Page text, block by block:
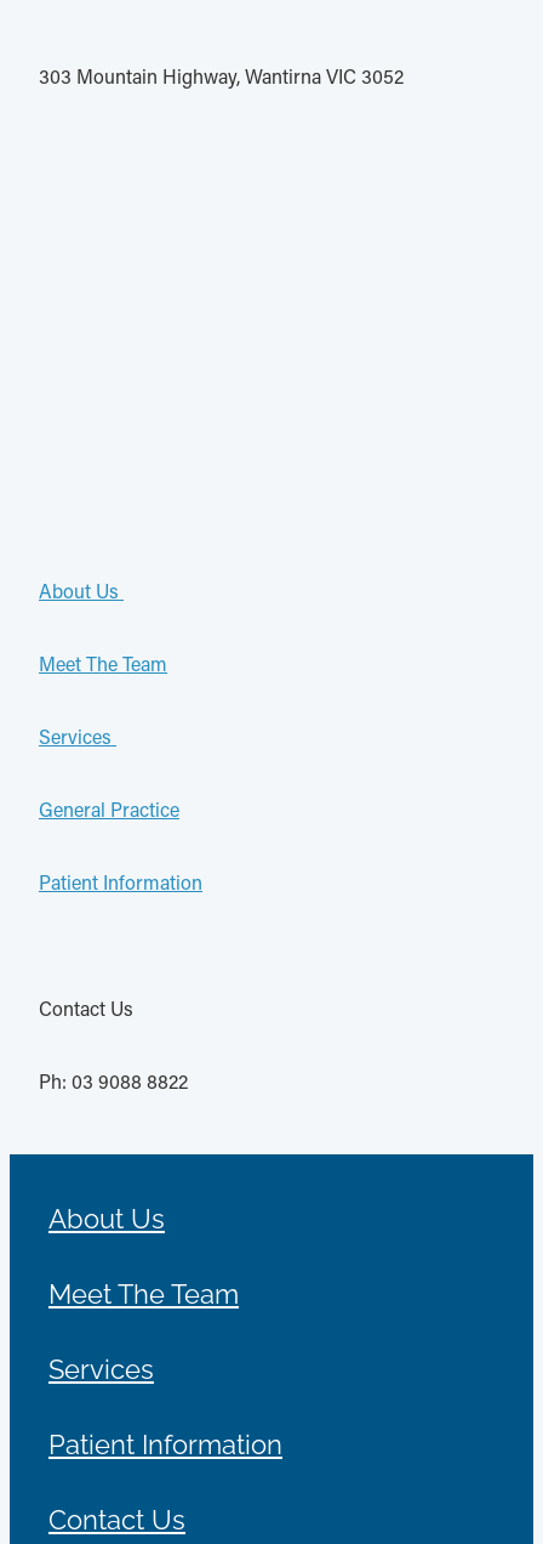
303 Mountain Highway, Wantirna VIC 3052
About Us
Meet The Team
Services
General Practice
Patient Information
Contact Us
Ph: 03 9088 8822
About Us
Meet The Team
Services
Patient Information
Contact Us